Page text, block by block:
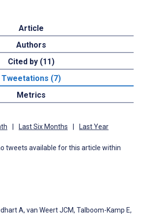
Article
Authors
Cited by (11)
Tweetations (7)
Metrics
Last Six Months Last Year
tweets available for this article within
A, van Weert JCM, Talboom-Kamp E,